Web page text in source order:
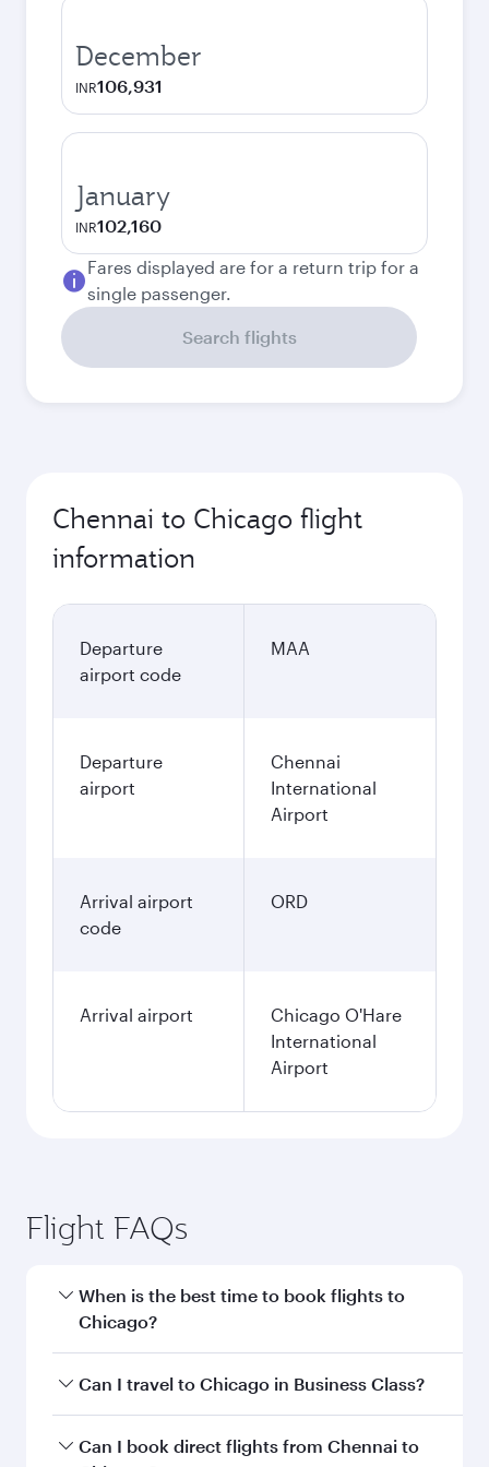
December
INR106,931
January
INR102,160
Fares displayed are for a return trip for a
single passenger.
Search flights
Chennai to Chicago flight
information
Departure
airport code
MAA
Departure
airport
Chennai
International
Airport
Arrival airport
code
ORD
Arrival airport
Chicago O'Hare
International
Airport
Flight FAQs
When is the best time to book flights to
Chicago?
Book your flight to Chicago early to enjoy the
and availability of travel classes.
Can I travel to Chicago in Business Class?
Yes, you can travel to Chicago in Business Class
Can I book direct flights from Chennai to